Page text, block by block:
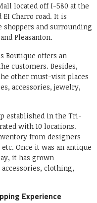
located off I-580 at the
Charro road. It is
and surrounding
Pleasanton.
Boutique offers an
customers. Besides,
other must-visit places
accessories, jewelry,
established in the Tri-
with 10 locations.
from designers
etc. Once it was an antique
it has grown
clothing,
Experience